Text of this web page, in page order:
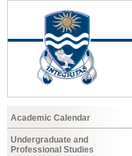
Academic Calendar
Undergraduate and
Professional Studies